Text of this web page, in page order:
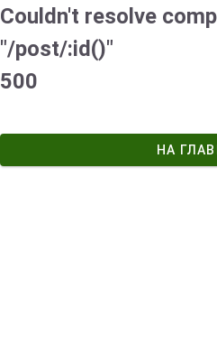
Couldn't resolve
"/post/:id()"
500
НА